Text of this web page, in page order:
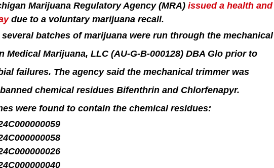
Marijuana Regulatory Agency (MRA) issued a health and
due to a voluntary marijuana recall.
batches of marijuana were run through the mechanical
Medical Marijuana, LLC (AU-G-B-000128) DBA Glo prior to
failures. The agency said the mechanical trimmer was
chemical residues Bifenthrin and Chlorfenapyr.
were found to contain the chemical residues: